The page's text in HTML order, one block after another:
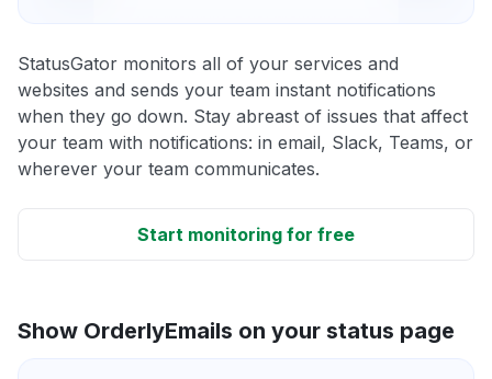
StatusGator monitors all of your services and
websites and sends your team instant notifications
when they go down. Stay abreast of issues that affect
your team with notifications: in email, Slack, Teams, or
wherever your team communicates.
Start monitoring for free
Show OrderlyEmails on your status page